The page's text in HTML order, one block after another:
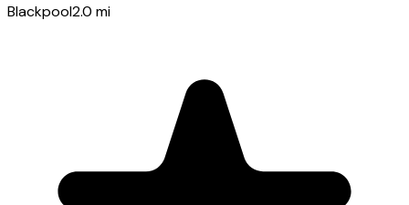
Blackpool2.0 mi